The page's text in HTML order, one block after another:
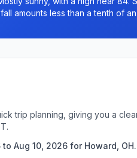
amounts less than a tenth of
trip planning, giving you a
Aug 10, 2026 for Howard, OH.